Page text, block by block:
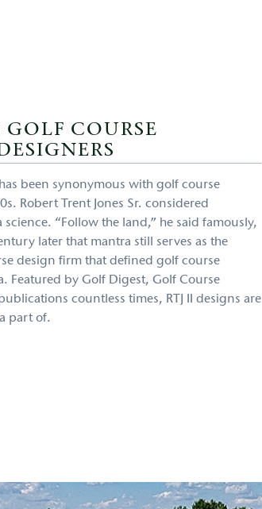
GOLF COURSE
been synonymous with golf course
Robert Trent Jones Sr. considered
“Follow the land,” he said famously,
later that mantra still serves as the
design firm that defined golf course
Featured by Golf Digest, Golf Course
countless times, RTJ II designs are
part of.